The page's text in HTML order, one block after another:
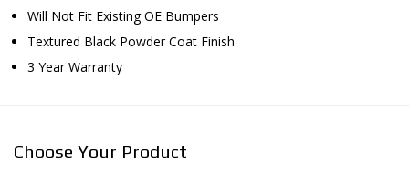
Will Not Fit Existing OE Bumpers
Textured Black Powder Coat Finish
3 Year Warranty
Choose Your Product